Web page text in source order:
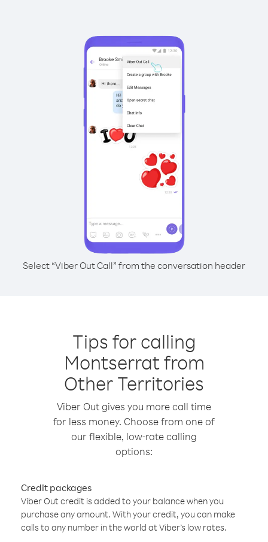
Select “Viber Out Call” from the conversation header
Tips for calling
Montserrat from
Other Territories
Viber Out gives you more call time
for less money. Choose from one of
our flexible, low-rate calling
options:
Credit packages
Viber Out credit is added to your balance when you
purchase any amount. With your credit, you can make
calls to any number in the world at Viber’s low rates.